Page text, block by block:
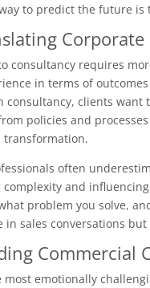
to predict the future
consultancy requires
in terms of
consultancy, clients
policies and
often
complexity and
problem you solve,
in sales conversations
Commercial
most emotionally